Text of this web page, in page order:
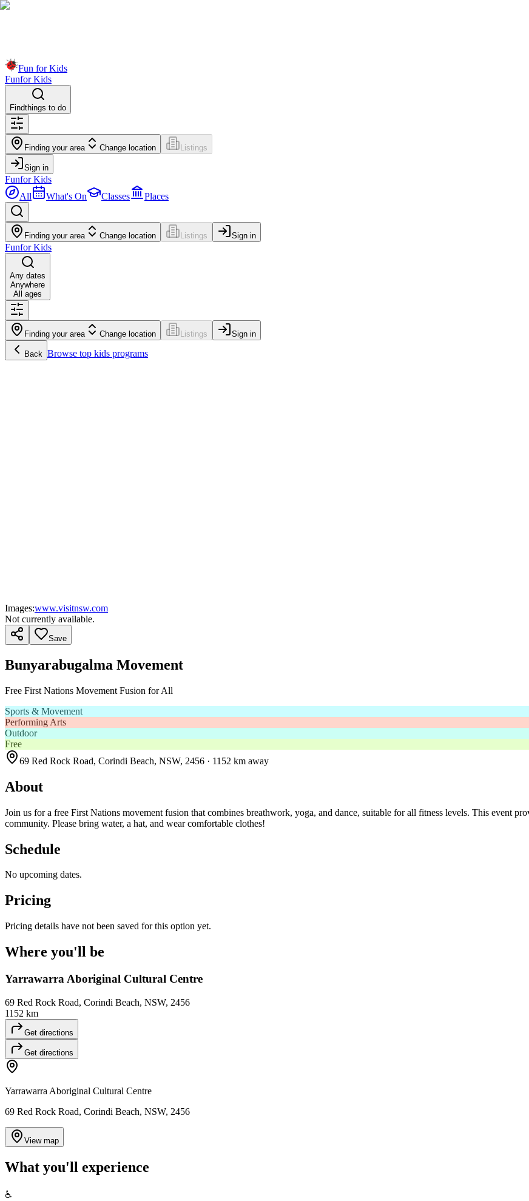
Fun for Kids
Funfor Kids
Findthings to do
Finding your area Change location Listings
Sign in
Funfor Kids
All
What's On Classes Places
Finding your area Change location Listings Sign in
Funfor Kids
Any dates
Anywhere
All ages
Finding your area Change location Listings Sign in
Back Browse top kids programs
Images:www.visitnsw.com
Not currently available.
Save
Bunyarabugalma Movement
Free First Nations Movement Fusion for All
Sports & Movement
Performing Arts
Outdoor
Free
69 Red Rock Road, Corindi Beach, NSW, 2456 · 1152 km away
About
Join us for a free First Nations movement fusion that combines breathwork, yoga, and dance, suitable for all fitness levels. This event
community. Please bring water, a hat, and wear comfortable clothes!
Schedule
No upcoming dates.
Pricing
Pricing details have not been saved for this option yet.
Where you'll be
Yarrawarra Aboriginal Cultural Centre
69 Red Rock Road, Corindi Beach, NSW, 2456
1152 km
Get directions
Get directions
Yarrawarra Aboriginal Cultural Centre
69 Red Rock Road, Corindi Beach, NSW, 2456
View map
What you'll experience
♿